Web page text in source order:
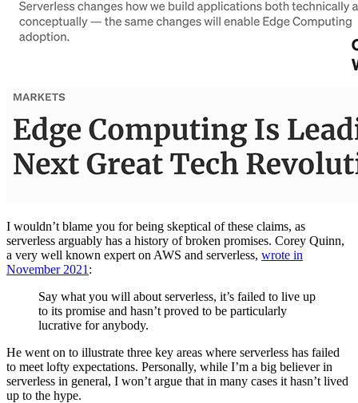
I wouldn’t blame you for being skeptical of these claims, as
serverless arguably has a history of broken promises. Corey Quinn,
a very well known expert on AWS and serverless, wrote in
November 2021 :
Say what you will about serverless, it’s failed to live up
to its promise and hasn’t proved to be particularly
lucrative for anybody.
He went on to illustrate three key areas where serverless has failed
to meet lofty expectations. Personally, while I’m a big believer in
serverless in general, I won’t argue that in many cases it hasn’t lived
up to the hype.